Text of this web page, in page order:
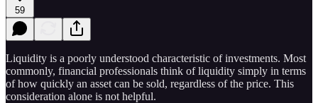
59
Liquidity is a poorly understood characteristic of investments. Most
commonly, financial professionals think of liquidity simply in terms
of how quickly an asset can be sold, regardless of the price. This
consideration alone is not helpful.